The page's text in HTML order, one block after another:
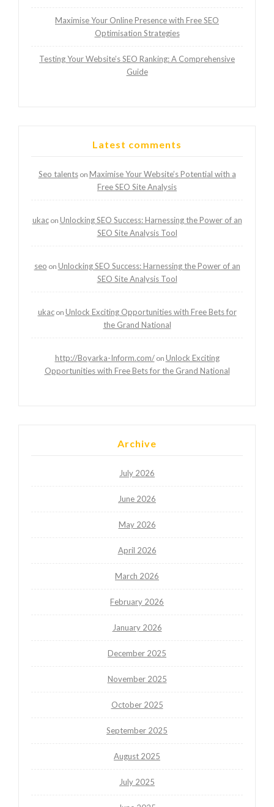
Maximise Your Online Presence with Free SEO
Optimisation Strategies
Testing Your Website’s SEO Ranking: A Comprehensive
Guide
Latest comments
Seo talentson Maximise Your Website’s Potential with a
Free SEO Site Analysis
ukacon Unlocking SEO Success: Harnessing the Power of an
SEO Site Analysis Tool
seo on Unlocking SEO Success: Harnessing the Power of an
SEO Site Analysis Tool
ukacon Unlock Exciting Opportunities with Free Bets for
the Grand National
http://Boyarka-Inform.com/on Unlock Exciting
Opportunities with Free Bets for the Grand National
Archive
July 2026
June 2026
May 2026
April 2026
March 2026
February 2026
January 2026
December 2025
November 2025
October 2025
September 2025
August 2025
July 2025